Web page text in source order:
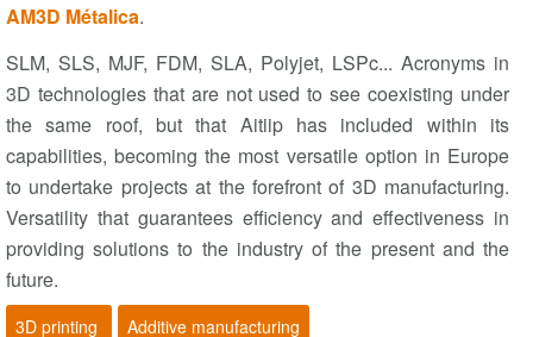
AM3D Métalica.
SLM, SLS, MJF, FDM, SLA, Polyjet, LSPc... Acronyms in
3D technologies that are not used to see coexisting under
the same roof, but that Aitiip has included within its
capabilities, becoming the most versatile option in Europe
to undertake projects at the forefront of 3D manufacturing.
Versatility that guarantees efficiency and effectiveness in
providing solutions to the industry of the present and the
future.
3D printing Additive manufacturing